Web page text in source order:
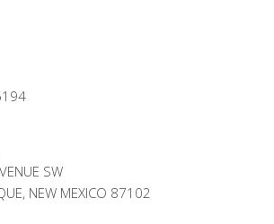
SW
NEW MEXICO 87102